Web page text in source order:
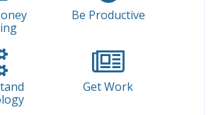
Be Productive
Get Work